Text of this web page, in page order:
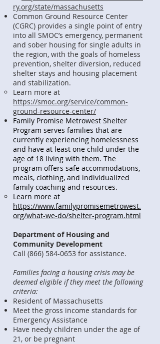
ry.org/state/massachusetts
Common Ground Resource Center
(CGRC) provides a single point of entry
into all SMOC’s emergency, permanent
and sober housing for single adults in
the region, with the goals of homeless
prevention, shelter diversion, reduced
shelter stays and housing placement
and stabilization.
Learn more at
https://smoc.org/service/common-
ground-resource-center/
Family Promise Metrowest Shelter
Program serves families that are
currently experiencing homelessness
and have at least one child under the
age of 18 living with them. The
program offers safe accommodations,
meals, clothing, and individualized
family coaching and resources.
Learn more at
https://www.familypromisemetrowest.
org/what-we-do/shelter-program.html
Department of Housing and
Community Development
Call (866) 584-0653 for assistance.
Families facing a housing crisis may be
deemed eligible if they meet the following
criteria:
Resident of Massachusetts
Meet the gross income standards for
Emergency Assistance
Have needy children under the age of
21, or be pregnant